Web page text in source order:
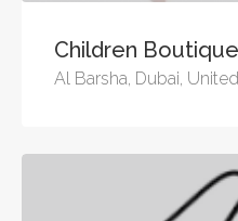
Children
Al Barsha, Dubai,